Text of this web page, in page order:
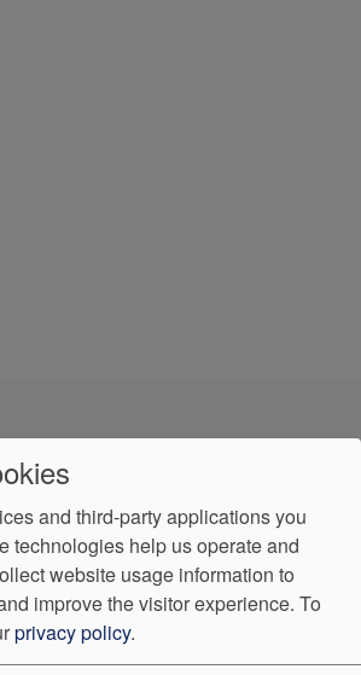
and third-party applications you
technologies help us operate and
website usage information to
improve the visitor experience. To
privacy policy.